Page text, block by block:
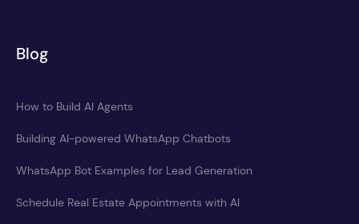
Blog
How to Build AI Agents
Building AI-powered WhatsApp Chatbots
WhatsApp Bot Examples for Lead Generation
Schedule Real Estate Appointments with AI